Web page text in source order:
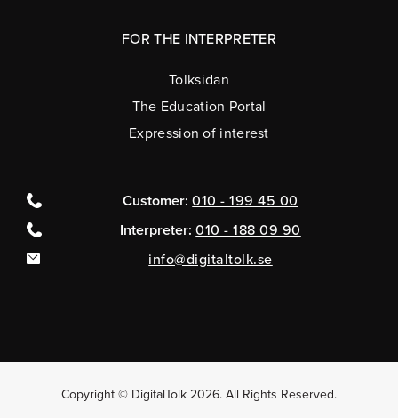
FOR THE INTERPRETER
Tolksidan
The Education Portal
Expression of interest
Customer:010 - 199 45 00
Interpreter:010 - 188 09 90
info@digitaltolk.se
Copyright © DigitalTolk 2026. All Rights Reserved.